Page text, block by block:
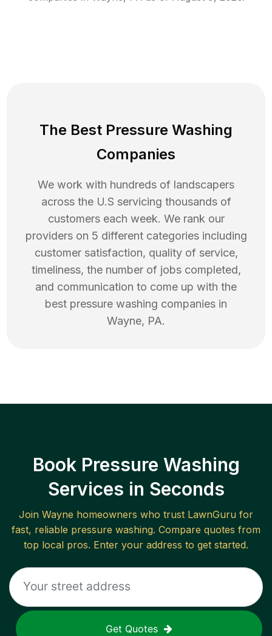
The Best Pressure Washing
Companies
We work with hundreds of landscapers
across the U.S servicing thousands of
customers each week. We rank our
providers on 5 different categories including
customer satisfaction, quality of service,
timeliness, the number of jobs completed,
and communication to come up with the
best pressure washing companies in
Wayne, PA.
Book Pressure Washing
Services in Seconds
Join Wayne homeowners who trust LawnGuru for
fast, reliable pressure washing. Compare quotes from
top local pros. Enter your address to get started.
Get Quotes